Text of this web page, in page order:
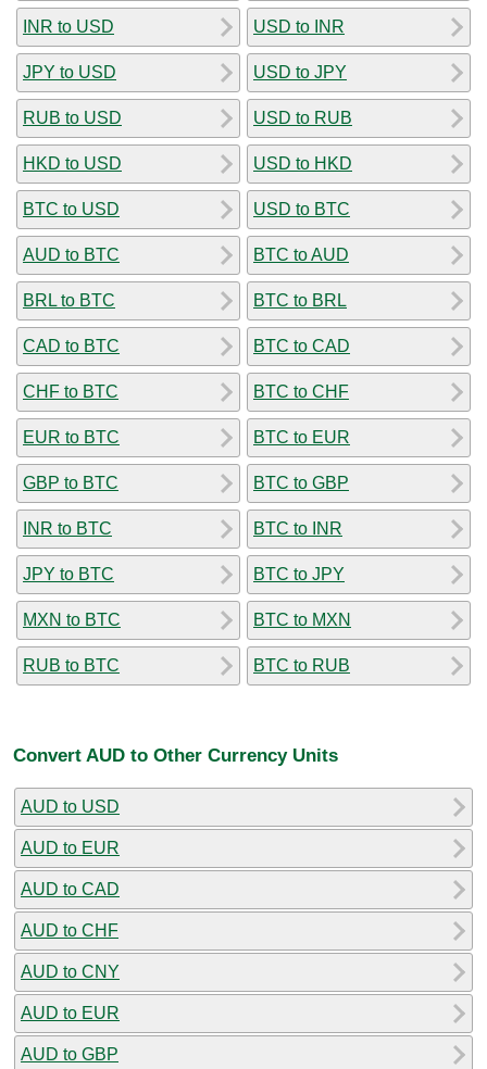
INR to USD
JPY to USD
RUB to USD
HKD to USD
BTC to USD
AUD to BTC
BRL to BTC
CAD to BTC
CHF to BTC
EUR to BTC
GBP to BTC
INR to BTC
JPY to BTC
MXN to BTC
RUB to BTC
USD to INR
USD to JPY
USD to RUB
USD to HKD
USD to BTC
BTC to AUD
BTC to BRL
BTC to CAD
BTC to CHF
BTC to EUR
BTC to GBP
BTC to INR
BTC to JPY
BTC to MXN
BTC to RUB
Convert AUD to Other Currency Units
AUD to USD
AUD to EUR
AUD to CAD
AUD to CHF
AUD to CNY
AUD to EUR
AUD to GBP